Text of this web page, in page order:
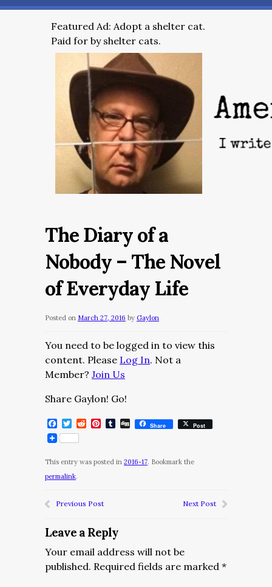
Featured Ad: Adopt a shelter cat.
Paid for by shelter cats.
The Diary of a
Nobody – The Novel
of Everyday Life
Posted on March 27, 2016 by Gaylon
You need to be logged in to view this
content. Please Log In. Not a
Member? Join Us
Share Gaylon! Go!
Facebook
Twitter
RedditPinterest
Tumblr
DiggShare Post
This entry was posted in 2016-17. Bookmark the
permalink.
Previous Post Next Post
Leave a Reply
Your email address will not be
published. Required fields are marked *